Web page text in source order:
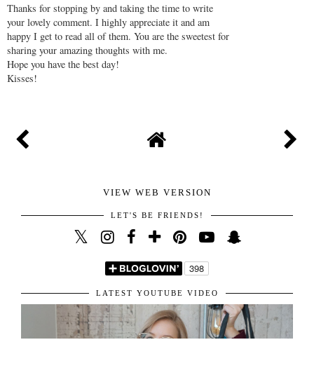
Thanks for stopping by and taking the time to write
your lovely comment. I highly appreciate it and am
happy I get to read all of them. You are the sweetest for
sharing your amazing thoughts with me.
Hope you have the best day!
Kisses!
VIEW WEB VERSION
LET'S BE FRIENDS!
LATEST YOUTUBE VIDEO